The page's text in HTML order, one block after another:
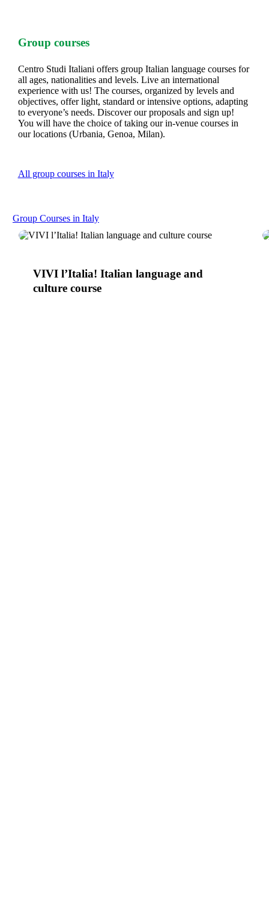
Group courses
Centro Studi Italiani offers group Italian language courses for
all ages, nationalities and levels. Live an international
experience with us! The courses, organized by levels and
objectives, offer light, standard or intensive options, adapting
to everyone’s needs. Discover our proposals and sign up!
You will have the choice of taking our in-venue courses in
our locations (Urbania, Genoa, Milan).
All group courses in Italy
Group Courses in Italy
l’Italia!
language
VIVI l’Italia! Italian language and
culture course